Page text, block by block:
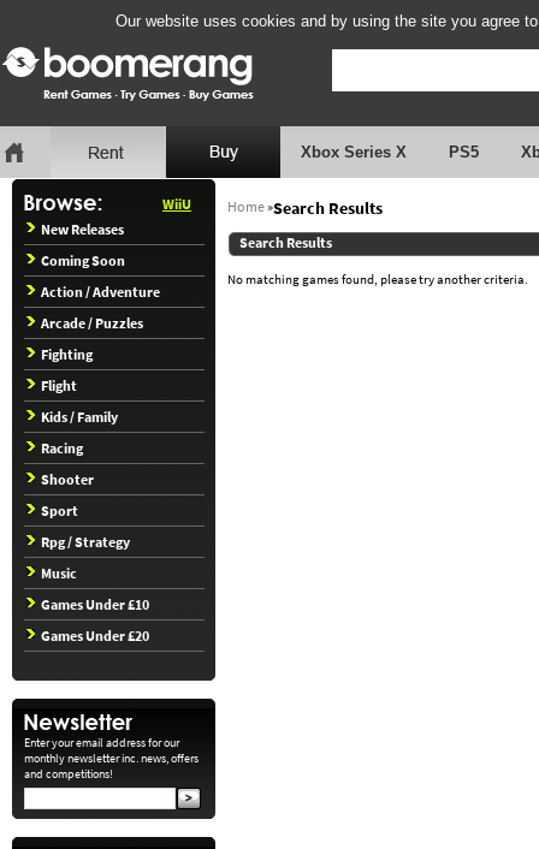
Our website uses cookies and by using the site you agree
Xbox Series X PS5
WiiU
New Releases
Coming Soon
Action / Adventure
Arcade / Puzzles
Fighting
Flight
Kids / Family
Racing
Shooter
Sport
Rpg / Strategy
Music
Games Under £10
Games Under £20
Enter your email address for our
monthly newsletter inc. news, offers
and competitions!
Home»Search Results
Search Results
No matching games found, please try another criteria.